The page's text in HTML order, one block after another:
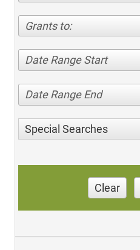
Grants to:
Date Range Start
Date Range End
Special Searches
Clear